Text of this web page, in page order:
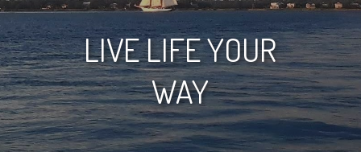
LIVE LIFE YOUR
WAY